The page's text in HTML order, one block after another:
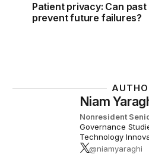
Patient privacy: Can past
prevent future failures?
Niam
Nonresident
Governance
Technology
@niamyaraghi